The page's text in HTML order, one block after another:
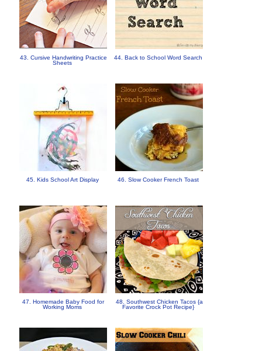
43. Cursive Handwriting Practice
Sheets
44. Back to School Word Search
45. Kids School Art Display 46. Slow Cooker French Toast
47. Homemade Baby Food for
Working Moms
48. Southwest Chicken Tacos {a
Favorite Crock Pot Recipe}